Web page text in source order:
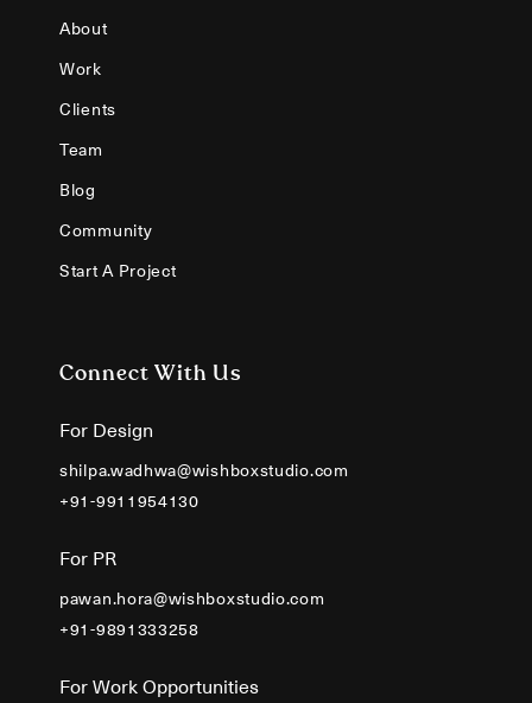
About
Work
Clients
Team
Blog
Community
Start A Project
Connect With Us
For Design
shilpa.wadhwa@wishboxstudio.com
+91-9911954130
For PR
pawan.hora@wishboxstudio.com
+91-9891333258
For Work Opportunities